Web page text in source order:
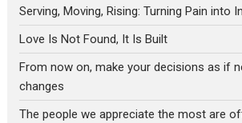
Serving, Moving, Rising: Turning Pain into
Love Is Not Found, It Is Built
From now on, make your decisions as if
changes
The people we appreciate the most are